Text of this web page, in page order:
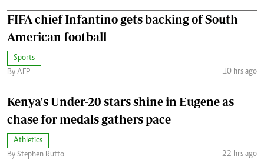
FIFA chief Infantino gets backing of South
American football
Sports
By AFP
10 hrs ago
Kenya's Under-20 stars shine in Eugene as
chase for medals gathers pace
Athletics
By Stephen Rutto
22 hrs ago